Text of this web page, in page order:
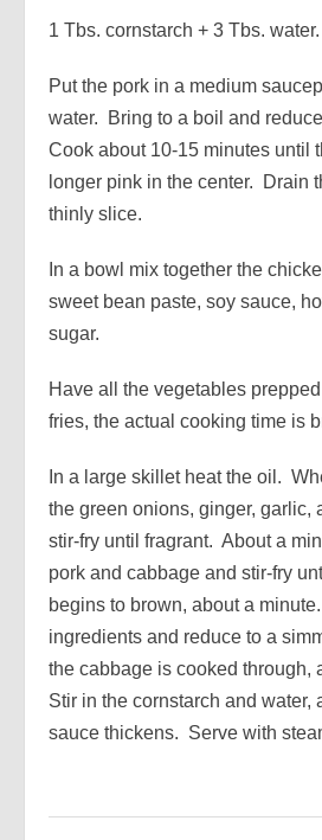
1 Tbs. cornstarch + 3 Tbs. water.
Put the pork in a medium
water. Bring to a boil and
Cook about 10-15 minutes until
longer pink in the center. Drain
thinly slice.
In a bowl mix together the
sweet bean paste, soy sauce,
sugar.
Have all the vegetables
fries, the actual cooking time is
In a large skillet heat the oil.
the green onions, ginger, garlic,
stir-fry until fragrant. About a
pork and cabbage and stir-fry
begins to brown, about a
ingredients and reduce to a
the cabbage is cooked through,
Stir in the cornstarch and water,
sauce thickens. Serve with